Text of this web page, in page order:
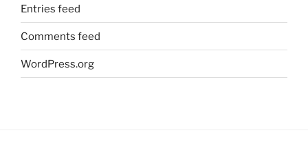
Entries feed
Comments feed
WordPress.org